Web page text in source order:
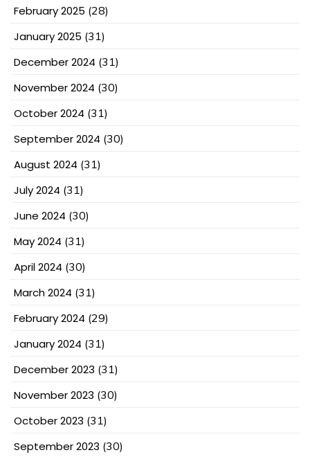
February 2025 (28)
January 2025 (31)
December 2024 (31)
November 2024 (30)
October 2024 (31)
September 2024 (30)
August 2024 (31)
July 2024 (31)
June 2024 (30)
May 2024 (31)
April 2024 (30)
March 2024 (31)
February 2024 (29)
January 2024 (31)
December 2023 (31)
November 2023 (30)
October 2023 (31)
September 2023 (30)